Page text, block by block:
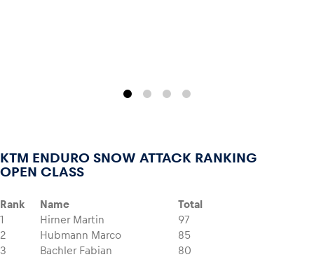
KTM ENDURO SNOW ATTACK RANKING
OPEN CLASS
Rank Name
Total
1
Hirner Martin
97
2
Hubmann Marco
85
3
Bachler Fabian
80